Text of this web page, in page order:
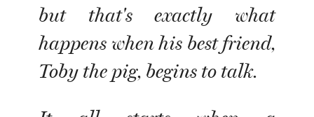
but that's exactly what
happens when his best friend,
Toby the pig, begins to talk.